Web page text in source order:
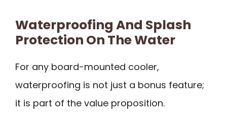
Waterproofing And Splash
Protection On The Water
For any board-mounted cooler,
waterproofing is not just a bonus feature;
it is part of the value proposition.